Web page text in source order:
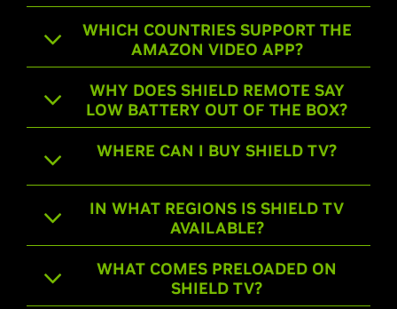
WHICH COUNTRIES SUPPORT THE
AMAZON VIDEO APP?
WHY DOES SHIELD REMOTE SAY
LOW BATTERY OUT OF THE BOX?
WHERE CAN I BUY SHIELD TV?
IN WHAT REGIONS IS SHIELD TV
AVAILABLE?
WHAT COMES PRELOADED ON
SHIELD TV?